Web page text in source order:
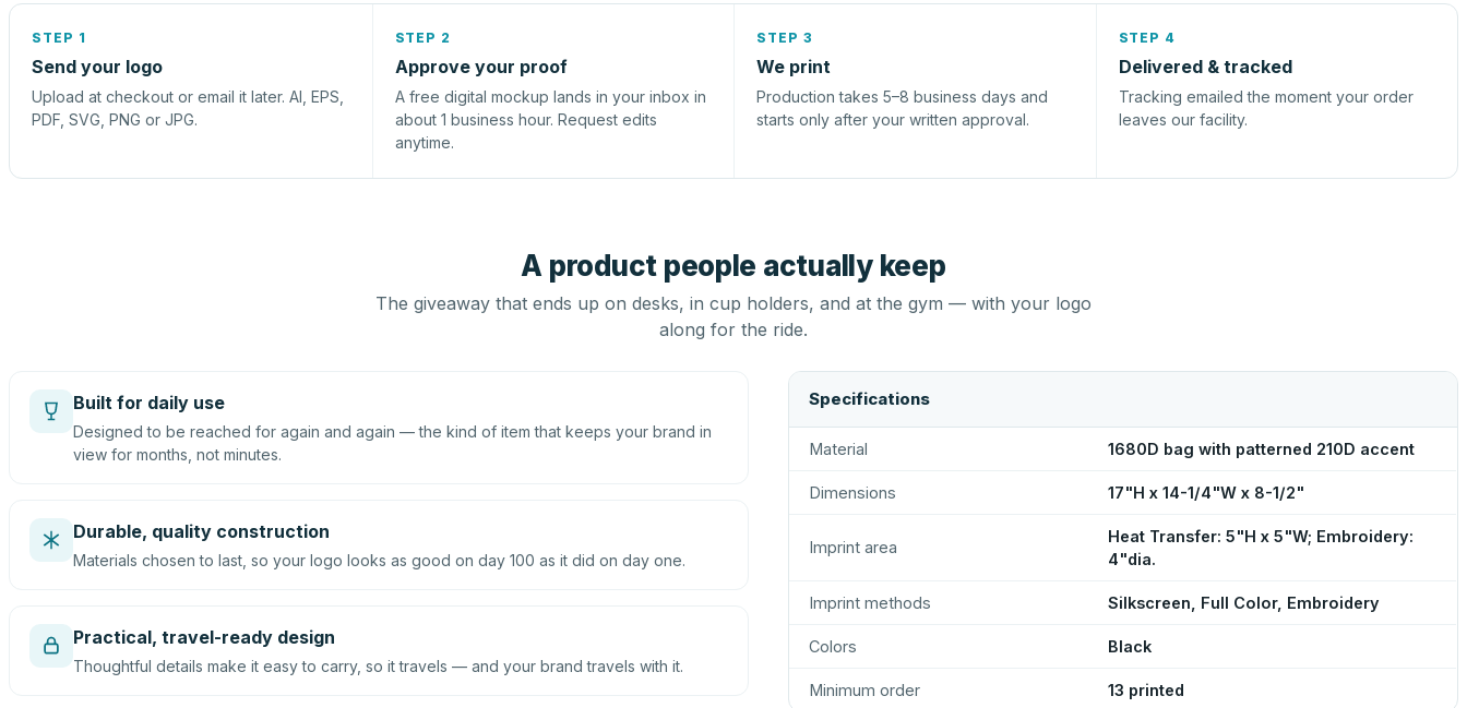
STEP 1
Send your logo
Upload at checkout or email it later. AI, EPS,
PDF, SVG, PNG or JPG.
STEP 2
Approve your proof
A free digital mockup lands in your inbox in
about 1 business hour. Request edits
anytime.
STEP 3
We print
Production takes 5–8 business days and
starts only after your written approval.
STEP 4
Delivered & tracked
Tracking emailed the moment your order
leaves our facility.
A product people actually keep
The giveaway that ends up on desks, in cup holders, and at the gym — with your logo
along for the ride.
Built for daily use
Designed to be reached for again and again — the kind of item that keeps your brand in
view for months, not minutes.
Durable, quality construction
Materials chosen to last, so your logo looks as good on day 100 as it did on day one.
Practical, travel-ready design
Thoughtful details make it easy to carry, so it travels — and your brand travels with it.
Specifications
Material 1680D bag with patterned 210D accent
Dimensions 17"H x 14-1/4"W x 8-1/2"
Imprint area
Heat Transfer: 5"H x 5"W; Embroidery:
4"dia.
Imprint methods Silkscreen, Full Color, Embroidery
Colors Black
Minimum order 13 printed